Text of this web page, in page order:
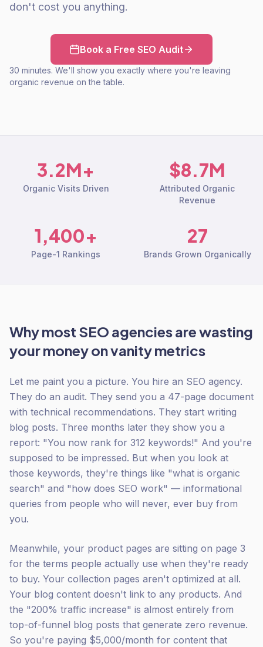
don't cost you anything.
Book a Free SEO Audit
30 minutes. We'll show you exactly where you're leaving
organic revenue on the table.
3.2M+
Organic Visits Driven
$8.7M
Attributed Organic
Revenue
1,400+
Page-1 Rankings
27
Brands Grown Organically
Why most SEO agencies are wasting
your money on vanity metrics
Let me paint you a picture. You hire an SEO agency.
They do an audit. They send you a 47-page document
with technical recommendations. They start writing
blog posts. Three months later they show you a
report: "You now rank for 312 keywords!" And you're
supposed to be impressed. But when you look at
those keywords, they're things like "what is organic
search" and "how does SEO work" — informational
queries from people who will never, ever buy from
you.
Meanwhile, your product pages are sitting on page 3
for the terms people actually use when they're ready
to buy. Your collection pages aren't optimized at all.
Your blog content doesn't link to any products. And
the "200% traffic increase" is almost entirely from
top-of-funnel blog posts that generate zero revenue.
So you're paying $5,000/month for content that